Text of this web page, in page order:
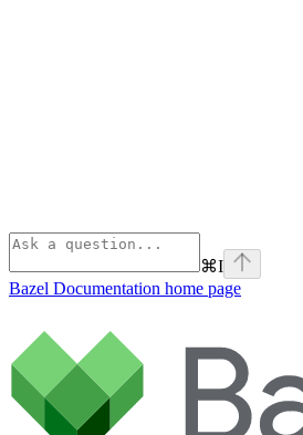
⌘I
Bazel Documentation home page